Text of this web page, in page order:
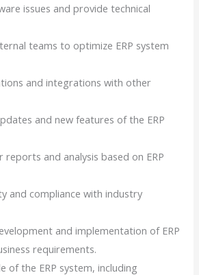
issues and provide technical
teams to optimize ERP system
and integrations with other
and new features of the ERP
reports and analysis based on ERP
and compliance with industry
and implementation of ERP
requirements.
of the ERP system, including